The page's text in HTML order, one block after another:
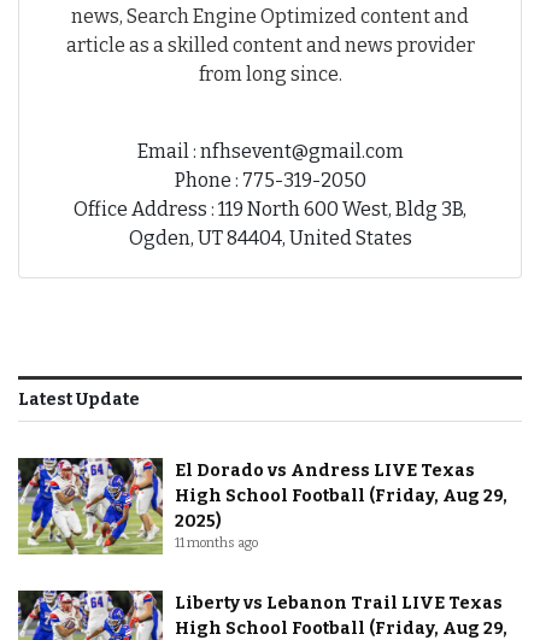
news, Search Engine Optimized content and
article as a skilled content and news provider
from long since.
Email : nfhsevent@gmail.com
Phone : 775-319-2050
Office Address : 119 North 600 West, Bldg 3B,
Ogden, UT 84404, United States
Latest Update
El Dorado vs Andress LIVE Texas
High School Football (Friday, Aug 29,
2025)
11 months ago
Liberty vs Lebanon Trail LIVE Texas
High School Football (Friday, Aug 29,